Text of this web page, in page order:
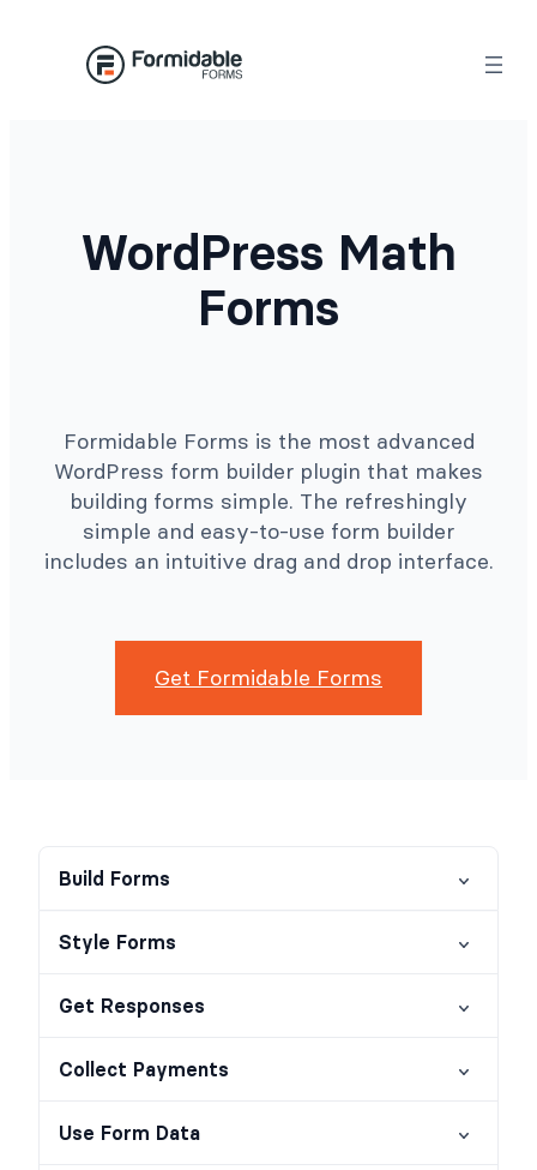
WordPress Math
Forms
Formidable Forms is the most advanced
WordPress form builder plugin that makes
building forms simple. The refreshingly
simple and easy-to-use form builder
includes an intuitive drag and drop interface.
Get Formidable Forms
Build Forms
Style Forms
Get Responses
Collect Payments
Use Form Data